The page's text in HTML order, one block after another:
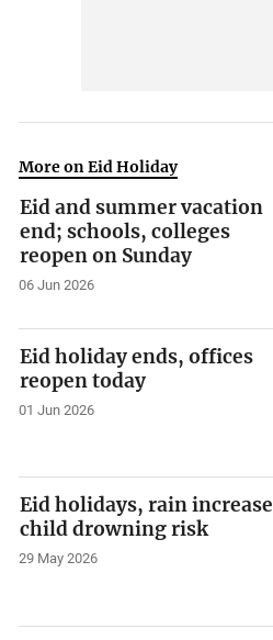
More on Eid Holiday
Eid and summer vacation
end; schools, colleges
reopen on Sunday
06 Jun 2026
Eid holiday ends, offices
reopen today
01 Jun 2026
Eid holidays, rain increase
child drowning risk
29 May 2026